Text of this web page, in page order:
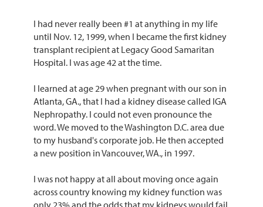
I had never really been #1 at anything in my life
until Nov. 12, 1999, when I became the first kidney
transplant recipient at Legacy Good Samaritan
Hospital. I was age 42 at the time.
I learned at age 29 when pregnant with our son in
Atlanta, GA., that I had a kidney disease called IGA
Nephropathy. I could not even pronounce the
word. We moved to the Washington D.C. area due
to my husband's corporate job. He then accepted
a new position in Vancouver, WA., in 1997.
I was not happy at all about moving once again
across country knowing my kidney function was